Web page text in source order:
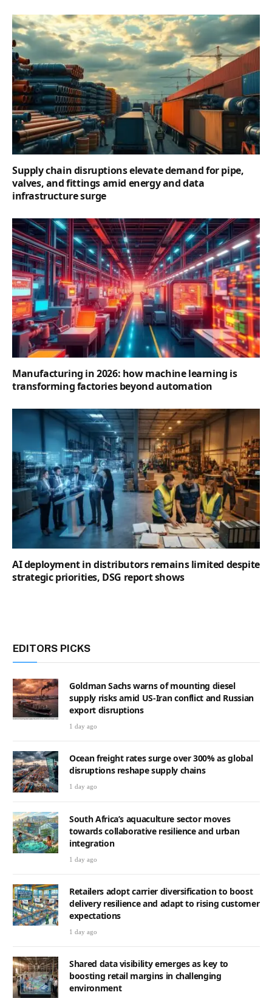
Supply chain disruptions elevate demand for pipe,
valves, and fittings amid energy and data
infrastructure surge
Manufacturing in 2026: how machine learning is
transforming factories beyond automation
AI deployment in distributors remains limited despite
strategic priorities, DSG report shows
EDITORS PICKS
Goldman Sachs warns of mounting diesel
supply risks amid US-Iran conflict and Russian
export disruptions
1 day ago
Ocean freight rates surge over 300% as global
disruptions reshape supply chains
1 day ago
South Africa’s aquaculture sector moves
towards collaborative resilience and urban
integration
1 day ago
Retailers adopt carrier diversification to boost
delivery resilience and adapt to rising customer
expectations
1 day ago
Shared data visibility emerges as key to
boosting retail margins in challenging
environment